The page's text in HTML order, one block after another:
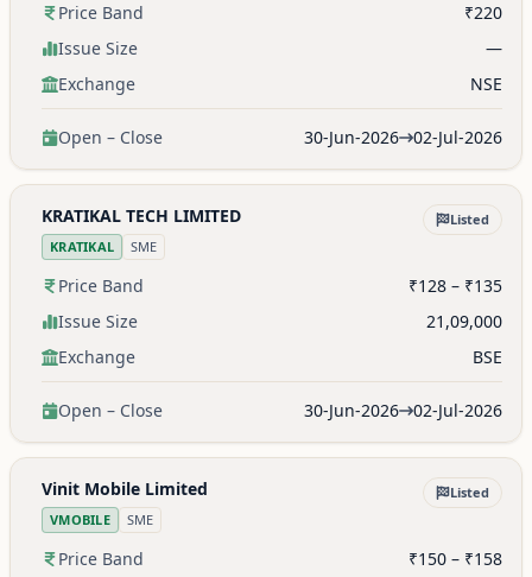
Price Band
₹220
Issue Size
—
Exchange
NSE
Open – Close 30-Jun-2026 02-Jul-2026
KRATIKAL TECH LIMITED
KRATIKAL SME
Listed
Price Band
₹128 – ₹135
Issue Size
21,09,000
Exchange
BSE
Open – Close 30-Jun-2026 02-Jul-2026
Vinit Mobile Limited
VMOBILE SME
Listed
Price Band
₹150 – ₹158